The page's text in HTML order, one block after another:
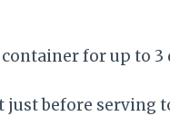
for up to 3
just before serving